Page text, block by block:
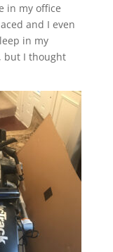
in my office
and I even
in my
but I thought